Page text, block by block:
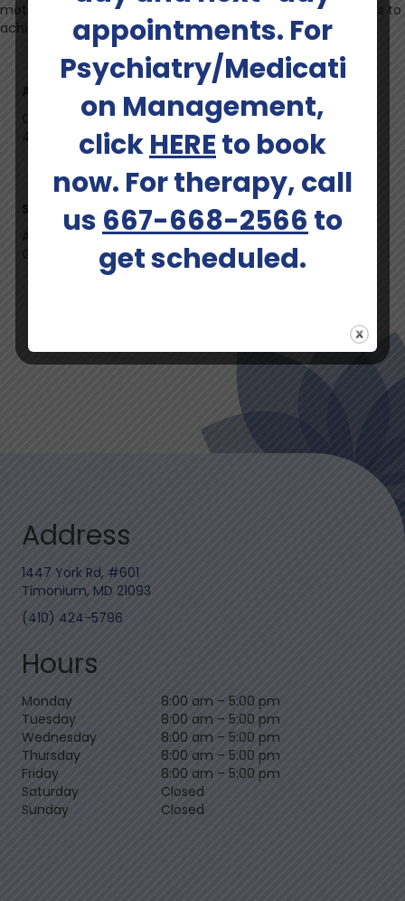
motivational mental health services, empowering individuals to
achieve optimal mental wellness.
Ages Served:
Children (under 12), Adolescents & Teens, Adults (up to
40), Adults (41-64), Elders (65+)
Services Offered:
Adult Psychiatry, Child and Adolescent Psychiatry,
Geriatric Psychiatry, Medication Management
Address
1447 York Rd, #601
Timonium, MD 21093
(410) 424-5796
Hours
Monday 8:00 am – 5:00 pm
Tuesday
8:00 am – 5:00 pm
Wednesday
8:00 am – 5:00 pm
Thursday
8:00 am – 5:00 pm
Friday
8:00 am – 5:00 pm
Saturday
Closed
Sunday
Closed
appointments. For
Psychiatry/Medicati
on Management,
clickHEREto book
now. For therapy, call
us 667-668-2566 to
get scheduled.